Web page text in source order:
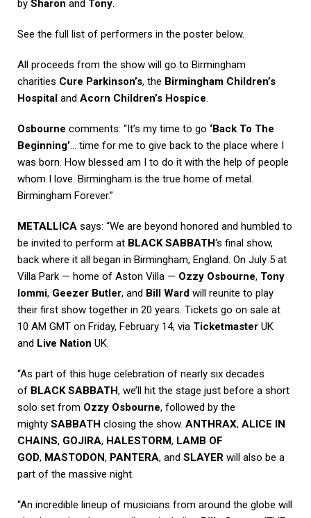
by Sharon and Tony.
See the full list of performers in the poster below.
All proceeds from the show will go to Birmingham
charities Cure Parkinson’s, the Birmingham Children’s
Hospital and Acorn Children’s Hospice.
Osbourne comments: “It’s my time to go ‘Back To The
Beginning’… time for me to give back to the place where I
was born. How blessed am I to do it with the help of people
whom I love. Birmingham is the true home of metal.
Birmingham Forever.”
METALLICA says: “We are beyond honored and humbled to
be invited to perform at BLACK SABBATH‘s final show,
back where it all began in Birmingham, England. On July 5 at
Villa Park — home of Aston Villa — Ozzy Osbourne, Tony
Iommi, Geezer Butler, and Bill Ward will reunite to play
their first show together in 20 years. Tickets go on sale at
10 AM GMT on Friday, February 14, via Ticketmaster UK
and Live Nation UK.
“As part of this huge celebration of nearly six decades
of BLACK SABBATH, we’ll hit the stage just before a short
solo set from Ozzy Osbourne, followed by the
mighty SABBATH closing the show. ANTHRAX, ALICE IN
CHAINS, GOJIRA, HALESTORM, LAMB OF
GOD, MASTODON, PANTERA, and SLAYER will also be a
part of the massive night.
“An incredible lineup of musicians from around the globe will